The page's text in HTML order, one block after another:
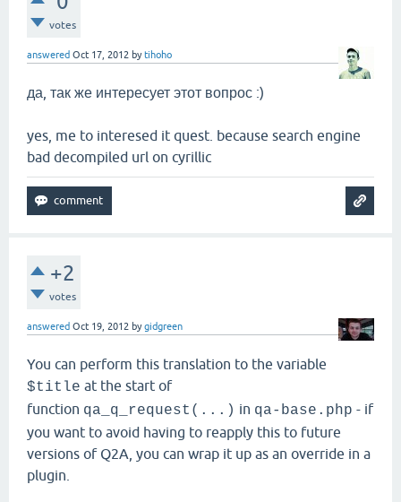
votes
answered Oct 17, 2012 bytihoho
да, так же интересует этот вопрос :)
yes, me to interesed it quest. because search engine
bad decompiled url on cyrillic
+2
votes
answered Oct 19, 2012 bygidgreen
You can perform this translation to the variable
$title at the start of
function qa_q_request(...) in qa-base.php - if
you want to avoid having to reapply this to future
versions of Q2A, you can wrap it up as an override in a
plugin.